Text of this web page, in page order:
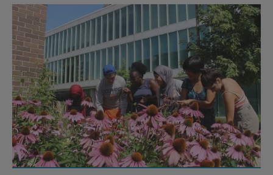
tiles
to
internship
programs